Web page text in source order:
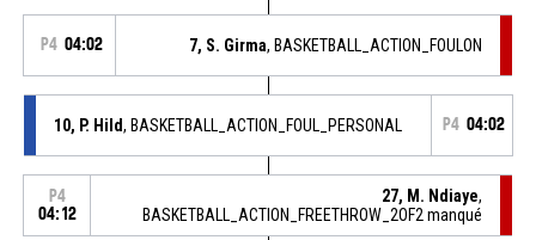
P4 04:02 7, S. Girma, BASKETBALL_ACTION_FOULON
10, P. Hild, BASKETBALL_ACTION_FOUL_PERSONAL P4 04:02
P4
04:12
27, M. Ndiaye,
BASKETBALL_ACTION_FREETHROW_2OF2 manqué